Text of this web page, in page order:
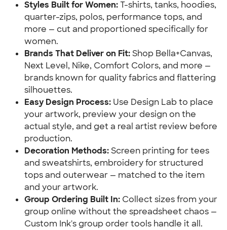
Styles Built for Women: T-shirts, tanks, hoodies,
quarter-zips, polos, performance tops, and
more — cut and proportioned specifically for
women.
Brands That Deliver on Fit: Shop Bella+Canvas,
Next Level, Nike, Comfort Colors, and more —
brands known for quality fabrics and flattering
silhouettes.
Easy Design Process: Use Design Lab to place
your artwork, preview your design on the
actual style, and get a real artist review before
production.
Decoration Methods: Screen printing for tees
and sweatshirts, embroidery for structured
tops and outerwear — matched to the item
and your artwork.
Group Ordering Built In: Collect sizes from your
group online without the spreadsheet chaos —
Custom Ink's group order tools handle it all.